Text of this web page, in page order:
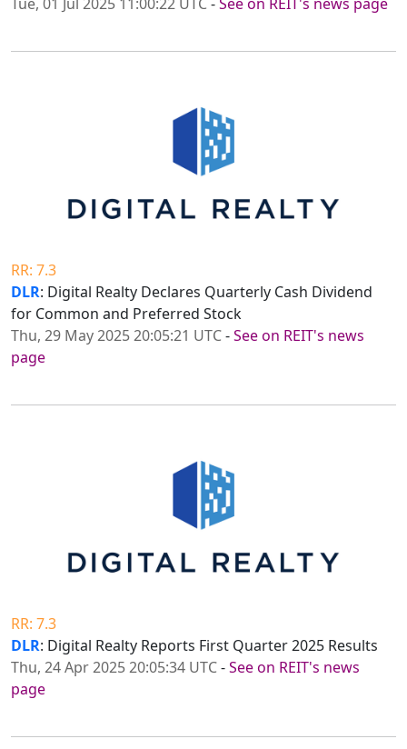
RR: 7.3
DLR: Digital Realty Declares Quarterly Cash Dividend
for Common and Preferred Stock
Thu, 29 May 2025 20:05:21 UTC-See on REIT's news
page
RR: 7.3
DLR: Digital Realty Reports First Quarter 2025 Results
Thu, 24 Apr 2025 20:05:34 UTC-See on REIT's news
page